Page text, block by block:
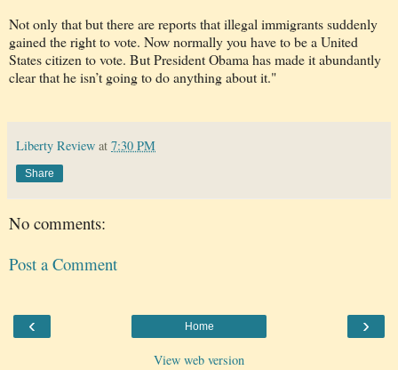
Not only that but there are reports that illegal immigrants suddenly
gained the right to vote. Now normally you have to be a United
States citizen to vote. But President Obama has made it abundantly
clear that he isn’t going to do anything about it."
Liberty Review at 7:30 PM
Share
No comments:
Post a Comment
‹ ›
Home
View web version